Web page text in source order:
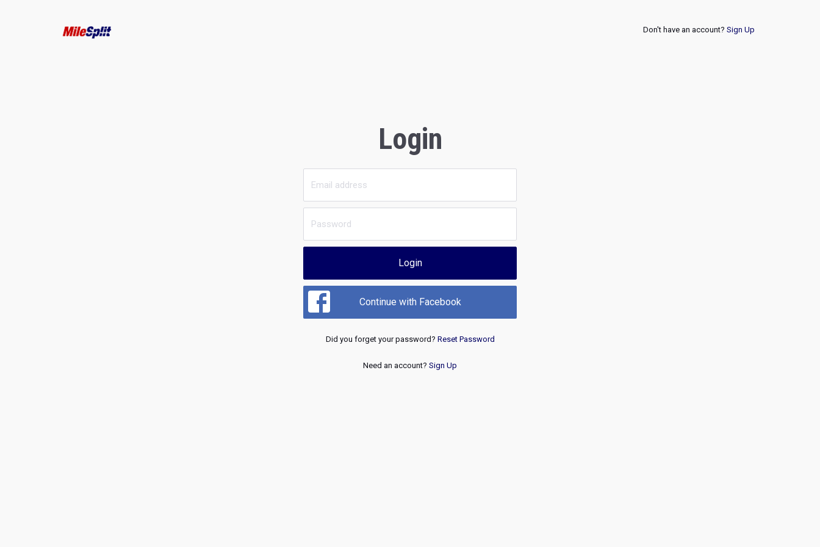
Don't have an account? Sign Up
Login
Login
Continue with Facebook
Did you forget your password? Reset Password
Need an account? Sign Up